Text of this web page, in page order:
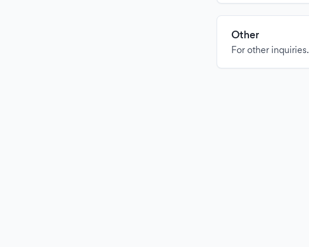
Other
For other inquiries.